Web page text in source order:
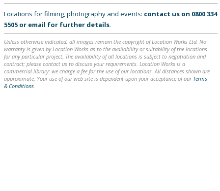
Locations for filming, photography and events: contact us on 0800 334
5505 or email for further details.
Unless otherwise indicated, all images remain the copyright of Location Works Ltd. No
warranty is given by Location Works as to the availability or suitability of the locations
for any particular project. The availability of all locations is subject to negotiation and
contract; please contact us to discuss your requirements. Location Works is a
commercial library: we charge a fee for the use of our locations. All distances shown are
approximate. Your use of our web site is dependent upon your acceptance of our Terms
& Conditions.